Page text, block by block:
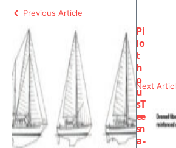
Previous Article
Pi
lo
t
h
o
u
s
e
s
a
Next
T
e
n
-